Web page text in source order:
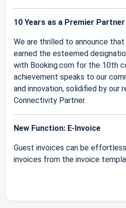
10 Years as a Premier
We are thrilled to announce
earned the esteemed
with Booking.com for the 10th
achievement speaks to our
and innovation, solidified by our
Connectivity Partner.
New Function: E-Invoice
Guest invoices can be
invoices from the invoice